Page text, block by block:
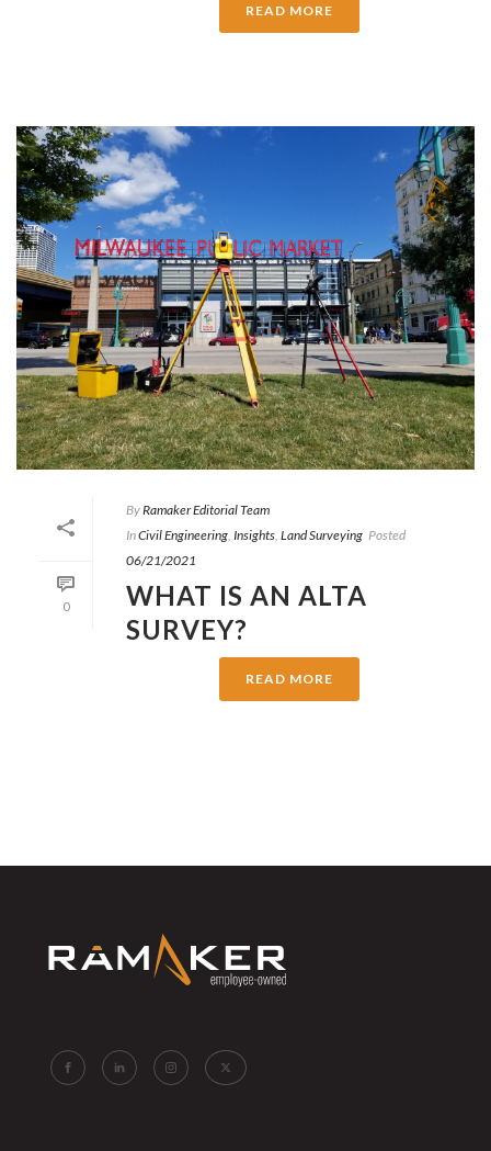
READ MORE
0
ByRamaker Editorial Team
InCivil Engineering, Insights, Land Surveying Posted
06/21/2021
WHAT IS AN ALTA
SURVEY?
READ MORE